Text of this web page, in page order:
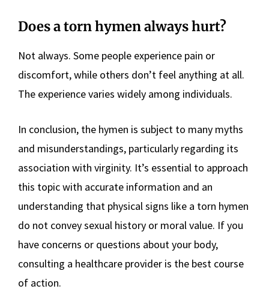
Does a torn hymen always hurt?
Not always. Some people experience pain or
discomfort, while others don’t feel anything at all.
The experience varies widely among individuals.
In conclusion, the hymen is subject to many myths
and misunderstandings, particularly regarding its
association with virginity. It’s essential to approach
this topic with accurate information and an
understanding that physical signs like a torn hymen
do not convey sexual history or moral value. If you
have concerns or questions about your body,
consulting a healthcare provider is the best course
of action.